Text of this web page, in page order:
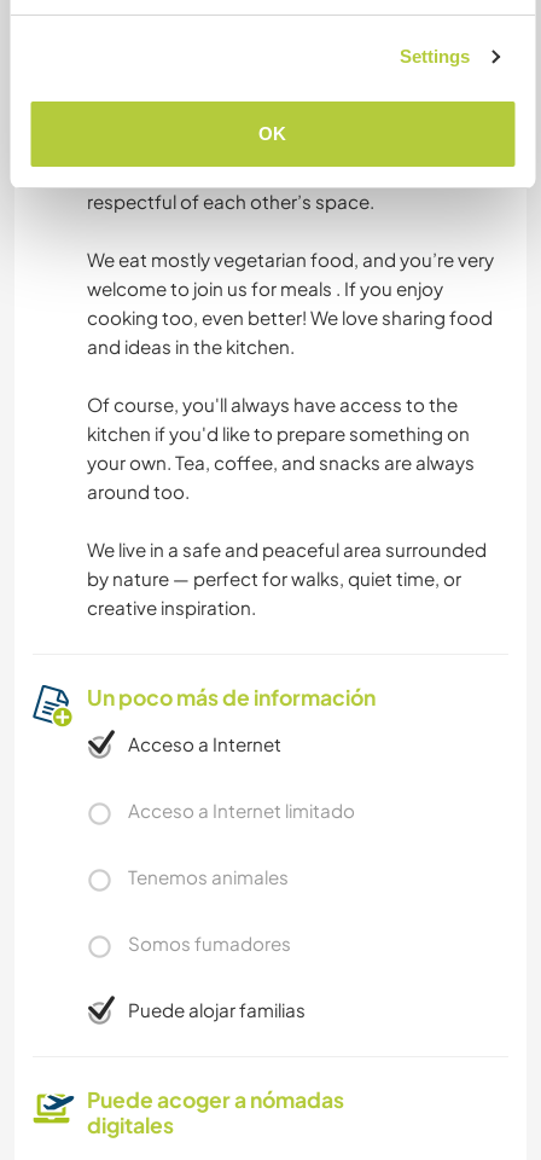
Settings
OK
need to feel comfortable. The bathroom is
shared, but we keep everything tidy and
respectful of each other’s space.
We eat mostly vegetarian food, and you’re very
welcome to join us for meals . If you enjoy
cooking too, even better! We love sharing food
and ideas in the kitchen.
Of course, you'll always have access to the
kitchen if you'd like to prepare something on
your own. Tea, coffee, and snacks are always
around too.
We live in a safe and peaceful area surrounded
by nature — perfect for walks, quiet time, or
creative inspiration.
Un poco más de información
Acceso a Internet
Acceso a Internet limitado
Tenemos animales
Somos fumadores
Puede alojar familias
Puede acoger a nómadas
digitales